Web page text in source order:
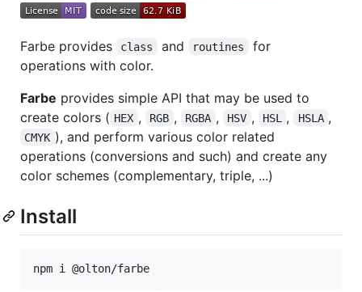
Farbe provides class and routines
for
operations with color.
Farbe provides simple API that may be used to
create colors ( HEX , RGB , RGBA , HSV , HSL , HSLA ,
CMYK ), and perform various color related
operations (conversions and such) and create any
color schemes (complementary, triple, ...)
Install
npm i @olton/farbe